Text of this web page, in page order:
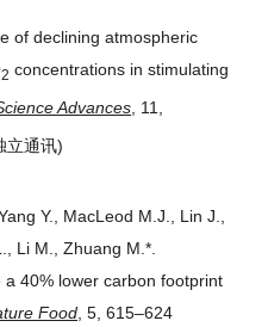
of declining atmospheric
2 concentrations in stimulating
Advances , 11,
立通讯)
Yang Y., MacLeod M.J., Lin J.,
Li M., Zhuang M.*.
40% lower carbon footprint
Food 5, 615–624